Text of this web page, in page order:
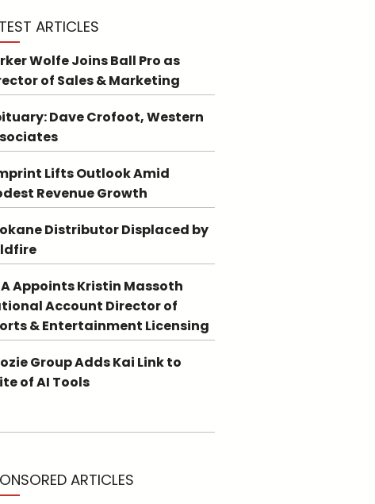
ARTICLES
Wolfe Joins Ball Pro as
of Sales & Marketing
Dave Crofoot, Western
Lifts Outlook Amid
Revenue Growth
Distributor Displaced by
Appoints Kristin Massoth
Account Director of
& Entertainment Licensing
Group Adds Kai Link to
of AI Tools
ARTICLES